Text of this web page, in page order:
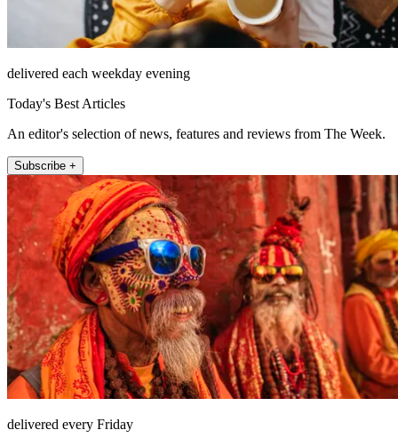
delivered each weekday evening
Today's Best Articles
An editor's selection of news, features and reviews from The Week.
Subscribe +
delivered every Friday